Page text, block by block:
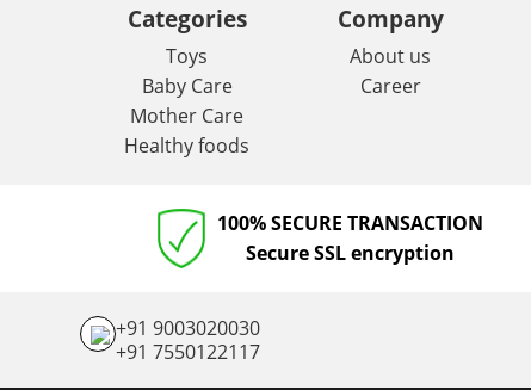
Categories
Toys
Baby Care
Mother Care
Healthy foods
Company
About us
Career
100% SECURE TRANSACTION
Secure SSL encryption
+91 9003020030
+91 7550122117